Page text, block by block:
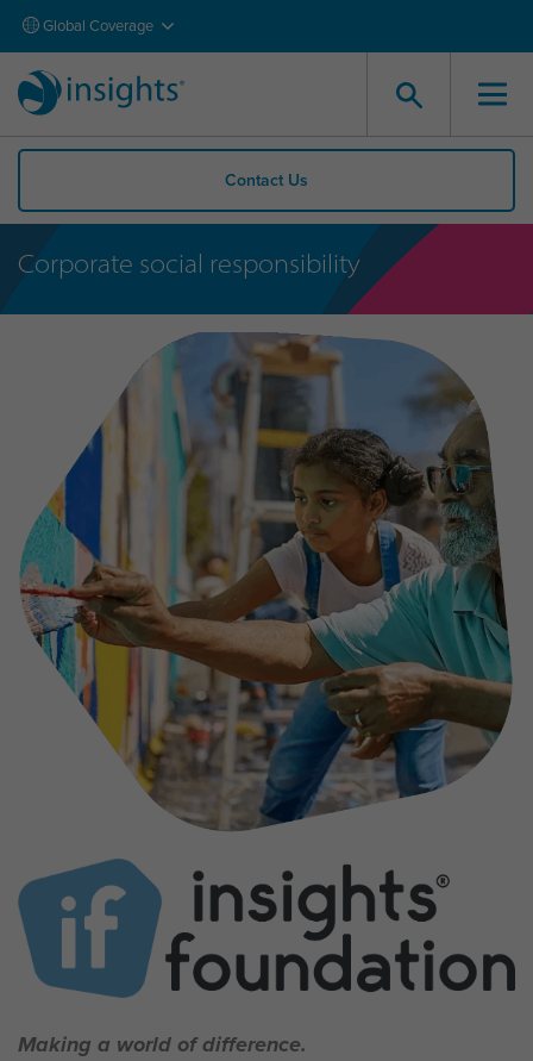
Global Coverage
Contact Us
Corporate social responsibility
Making a world of difference.